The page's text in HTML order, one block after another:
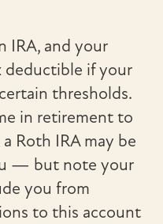
IRA, and your
if your
thresholds.
in retirement to
Roth IRA may be
— but note your
you from
to this account